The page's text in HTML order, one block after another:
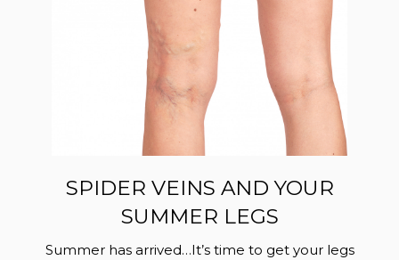
SPIDER VEINS AND YOUR
SUMMER LEGS
Summer has arrived…It’s time to get your legs